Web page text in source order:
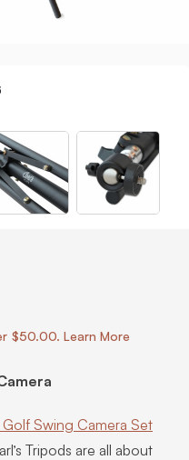
$50.00. Learn More
Golf Swing Camera Set
Tripods are all about